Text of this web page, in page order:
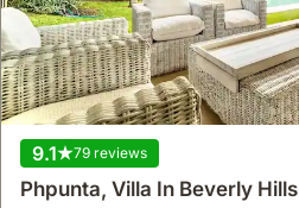
9.1 79 reviews
Phpunta, Villa In Beverly Hills